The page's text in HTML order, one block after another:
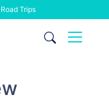
Road Trips